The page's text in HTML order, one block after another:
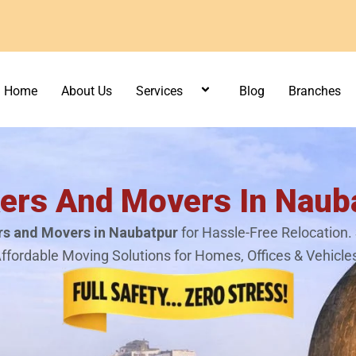
Home About Us Services Blog Branches
And Movers In
and Movers in Naubatpurfor Hassle-Free Relocation.
Moving Solutions for Homes, Offices &